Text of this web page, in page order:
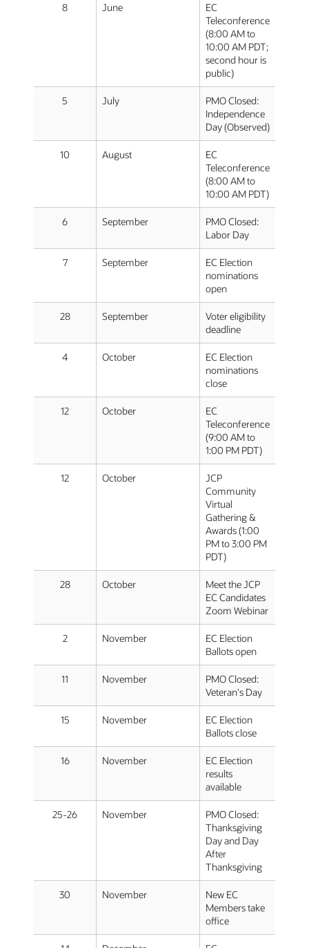
8 June
EC
Teleconference
(8:00 AM to
10:00 AM PDT;
second hour is
public)
5 July
PMO Closed:
Independence
Day (Observed)
10 August
EC
Teleconference
(8:00 AM to
10:00 AM PDT)
6 September
PMO Closed:
Labor Day
7 September
EC Election
nominations
open
28 September
Voter eligibility
deadline
4 October
EC Election
nominations
close
12 October
EC
Teleconference
(9:00 AM to
1:00 PM PDT)
12 October
JCP
Community
Virtual
Gathering &
Awards (1:00
PM to 3:00 PM
PDT)
28 October
Meet the JCP
EC Candidates
Zoom Webinar
2 November
EC Election
Ballots open
11 November
PMO Closed:
Veteran's Day
15 November
EC Election
Ballots close
16 November
EC Election
results
available
25-26 November
PMO Closed:
Thanksgiving
Day and Day
After
Thanksgiving
30 November
New EC
Members take
office